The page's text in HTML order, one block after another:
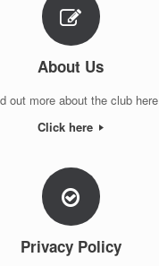
About Us
out more about the club here
Click here
Privacy Policy